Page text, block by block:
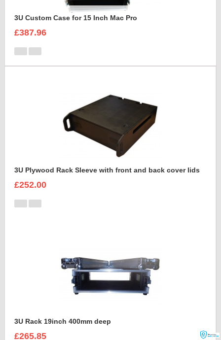
3U Custom Case for 15 Inch Mac Pro
£387.96
3U Plywood Rack Sleeve with front and back cover lids
£252.00
3U Rack 19inch 400mm deep
£265.85